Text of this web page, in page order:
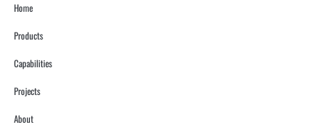
Home
Products
Capabilities
Projects
About